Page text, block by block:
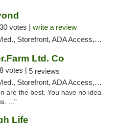
30 votes | write a review
ADA Access, ATM, Debit Card, Pickup
Ltd. Co
8 votes | 5 reviews
Storefront, ADA Access, Debit Card, Pickup
are the best. You have no idea
..."
Life